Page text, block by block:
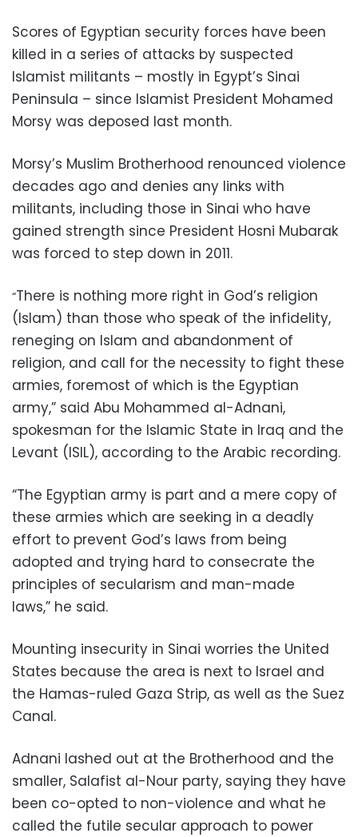
Scores of Egyptian security forces have been
killed in a series of attacks by suspected
Islamist militants – mostly in Egypt’s Sinai
Peninsula – since Islamist President Mohamed
Morsy was deposed last month.
Morsy’s Muslim Brotherhood renounced violence
decades ago and denies any links with
militants, including those in Sinai who have
gained strength since President Hosni Mubarak
was forced to step down in 2011.
“There is nothing more right in God’s religion
(Islam) than those who speak of the infidelity,
reneging on Islam and abandonment of
religion, and call for the necessity to fight these
armies, foremost of which is the Egyptian
army,” said Abu Mohammed al-Adnani,
spokesman for the Islamic State in Iraq and the
Levant (ISIL), according to the Arabic recording.
“The Egyptian army is part and a mere copy of
these armies which are seeking in a deadly
effort to prevent God’s laws from being
adopted and trying hard to consecrate the
principles of secularism and man-made
laws,” he said.
Mounting insecurity in Sinai worries the United
States because the area is next to Israel and
the Hamas-ruled Gaza Strip, as well as the Suez
Canal.
Adnani lashed out at the Brotherhood and the
smaller, Salafist al-Nour party, saying they have
been co-opted to non-violence and what he
called the futile secular approach to power